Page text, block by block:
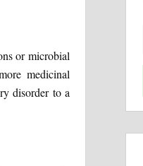
or microbial
medicinal
disorder to a